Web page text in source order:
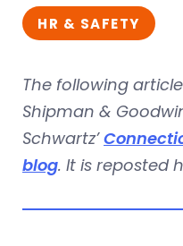
HR & SAFETY
The following
Shipman &
Schwartz’
blog. It is reposted